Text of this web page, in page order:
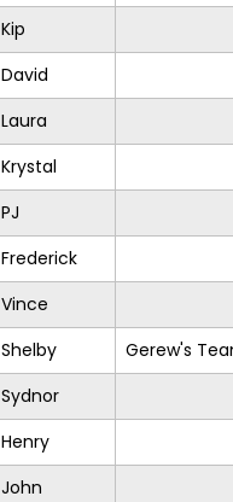
Kip
David
Laura
Krystal
PJ
Frederick
Vince
Shelby Gerew's
Sydnor
Henry
John